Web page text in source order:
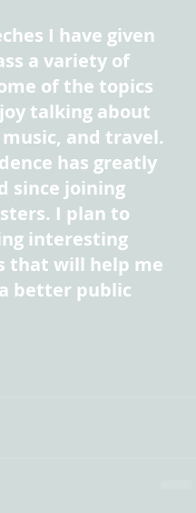
I have given
a variety of
of the topics
talking about
and travel.
has greatly
since joining
I plan to
interesting
that will help me
better public